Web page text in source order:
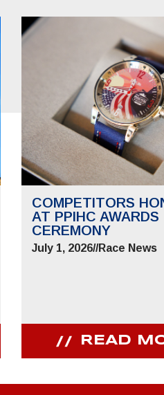
COMPETITORS
AT PPIHC AWARDS
CEREMONY
July 1, 2026//Race News
READ